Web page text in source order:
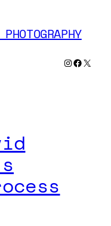
Instagram
X